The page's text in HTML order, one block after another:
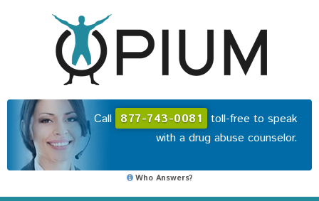
Call 877-743-0081 toll-free to speak
with a drug abuse counselor.
Who Answers?